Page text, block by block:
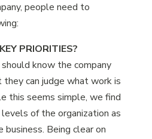
people need to
PRIORITIES?
know the company
can judge what work is
this seems simple, we find
of the organization as
Being clear on